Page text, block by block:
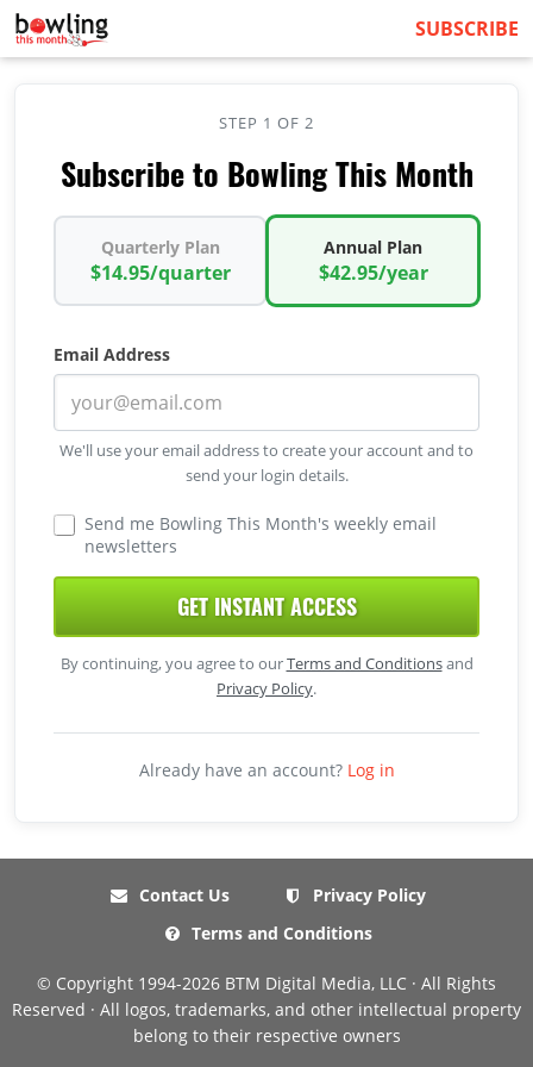
SUBSCRIBE
STEP 1 OF 2
Subscribe to Bowling This Month
Quarterly Plan
$14.95/quarter
Annual Plan
$42.95/year
Email Address
We'll use your email address to create your account and to
send your login details.
Send me Bowling This Month's weekly email
newsletters
GET INSTANT ACCESS
By continuing, you agree to ourTerms and Conditionsand
Privacy Policy.
Already have an account? Log in
Contact Us
Privacy Policy
Terms and Conditions
© Copyright 1994-2026 BTM Digital Media, LLC · All Rights
Reserved · All logos, trademarks, and other intellectual property
belong to their respective owners